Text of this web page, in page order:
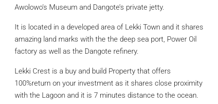
Awolowo’s Museum and Dangote’s private jetty.
It is located in a developed area of Lekki Town and it shares
amazing land marks with the the deep sea port, Power Oil
factory as well as the Dangote refinery.
Lekki Crest is a buy and build Property that offers
100%return on your investment as it shares close proximity
with the Lagoon and it is 7 minutes distance to the ocean.